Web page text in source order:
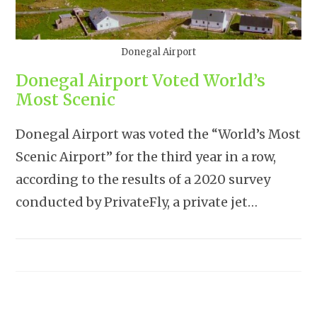
Donegal Airport
Donegal Airport Voted World’s
Most Scenic
Donegal Airport was voted the “World’s Most
Scenic Airport” for the third year in a row,
according to the results of a 2020 survey
conducted by PrivateFly, a private jet…